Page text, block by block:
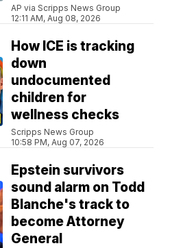
AP via Scripps News Group
12:11 AM, Aug 08, 2026
How ICE is tracking
down
undocumented
children for
wellness checks
Scripps News Group
10:58 PM, Aug 07, 2026
Epstein survivors
sound alarm on Todd
Blanche's track to
become Attorney
General